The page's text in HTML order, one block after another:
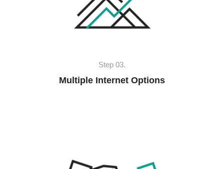
Step 03.
Multiple Internet Options